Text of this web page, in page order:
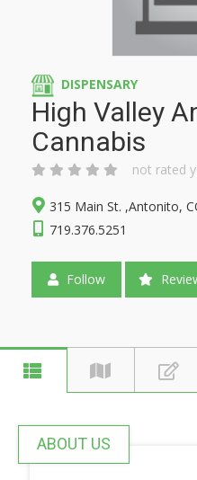
DISPENSARY
High Valley
Cannabis
not rated
315 Main St. ,Antonito,
719.376.5251
Follow
ABOUT US